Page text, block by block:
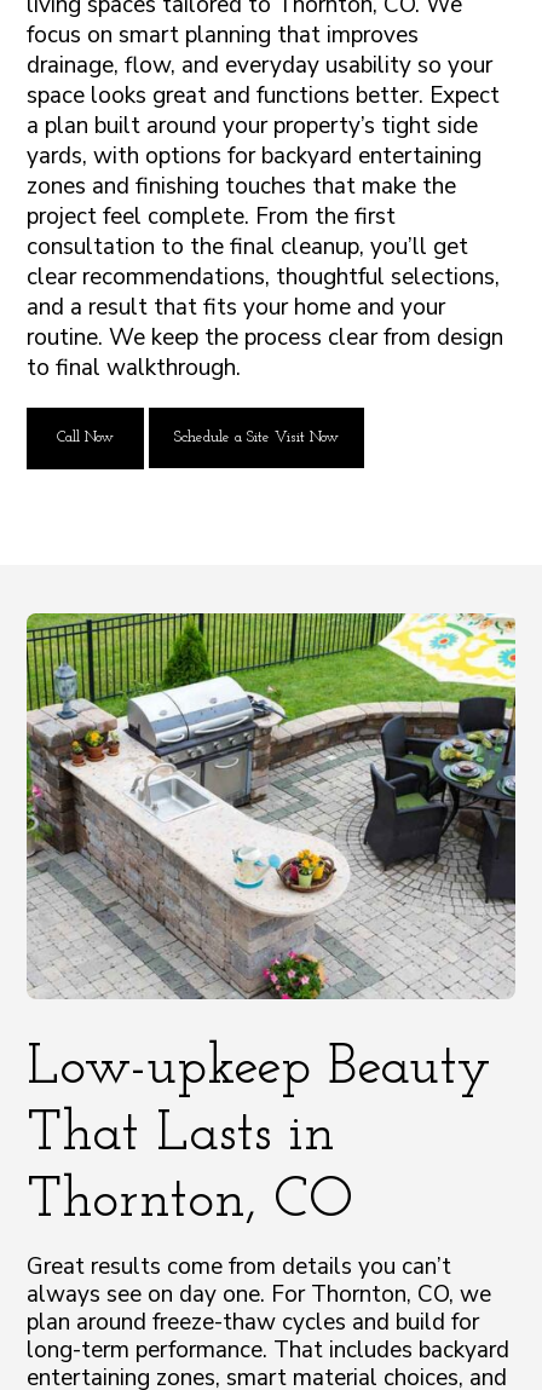
focus on smart planning that improves
drainage, flow, and everyday usability so your
space looks great and functions better. Expect
a plan built around your property’s tight side
yards, with options for backyard entertaining
zones and finishing touches that make the
project feel complete. From the first
consultation to the final cleanup, you’ll get
clear recommendations, thoughtful selections,
and a result that fits your home and your
routine. We keep the process clear from design
to final walkthrough.
Call Now Schedule a Site Visit Now
Low-upkeep Beauty
That Lasts in
Thornton, CO
Great results come from details you can’t
always see on day one. For Thornton, CO, we
plan around freeze-thaw cycles and build for
long-term performance. That includes backyard
entertaining zones, smart material choices, and